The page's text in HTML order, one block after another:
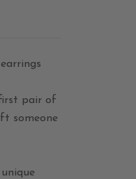
pair of
someone